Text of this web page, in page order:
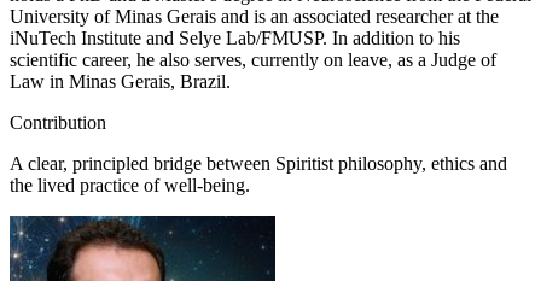
University of Minas Gerais and is an associated researcher at the
iNuTech Institute and Selye Lab/FMUSP. In addition to his
scientific career, he also serves, currently on leave, as a Judge of
Law in Minas Gerais, Brazil.
Contribution
A clear, principled bridge between Spiritist philosophy, ethics and
the lived practice of well-being.